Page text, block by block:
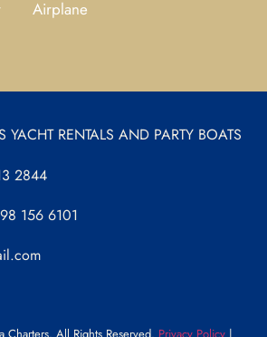
Airplane
YACHT RENTALS AND PARTY BOATS
2844
156 6101
All Rights Reserved. Privacy Policy |